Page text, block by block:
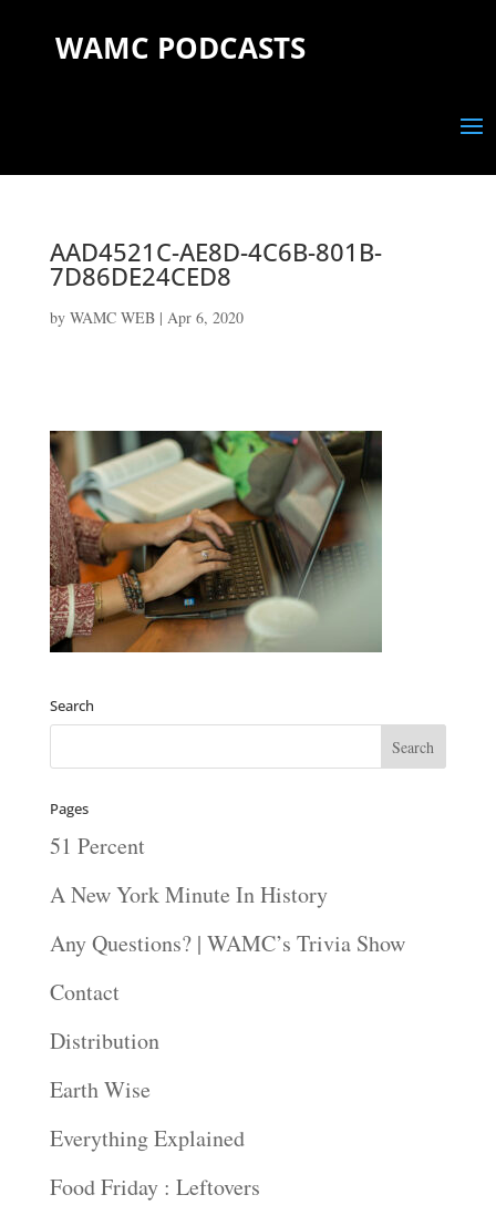
WAMC PODCASTS
AAD4521C-AE8D-4C6B-801B-
7D86DE24CED8
by WAMC WEB| Apr 6, 2020
Search
Pages
51 Percent
A New York Minute In History
Any Questions? | WAMC’s Trivia Show
Contact
Distribution
Earth Wise
Everything Explained
Food Friday : Leftovers